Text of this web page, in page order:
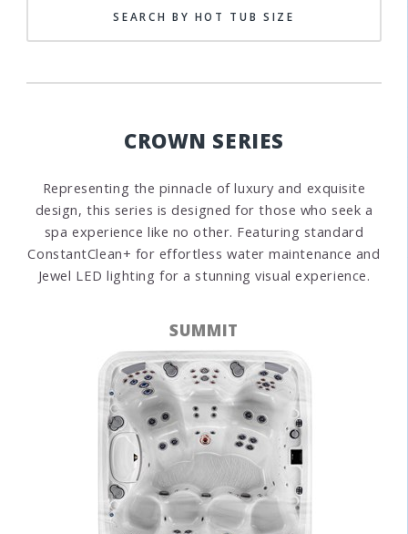
SEARCH BY HOT TUB SIZE
CROWN SERIES
Representing the pinnacle of luxury and exquisite
design, this series is designed for those who seek a
spa experience like no other. Featuring standard
ConstantClean+ for effortless water maintenance and
Jewel LED lighting for a stunning visual experience.
SUMMIT